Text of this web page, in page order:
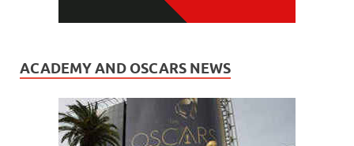
ACADEMY AND OSCARS NEWS